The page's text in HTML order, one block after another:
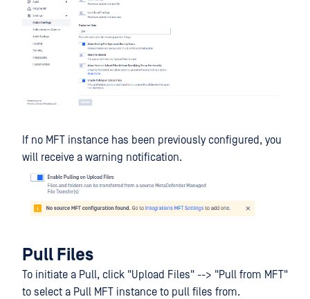
If no MFT instance has been previously configured, you
will receive a warning notification.
Pull Files
To initiate a Pull, click "Upload Files" --> "Pull from MFT"
to select a Pull MFT instance to pull files from.